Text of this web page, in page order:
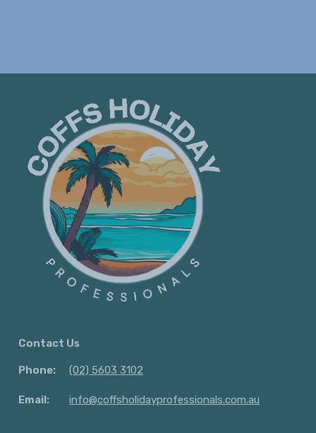
Contact Us
Phone: (02) 5603 3102
Email: info@coffsholidayprofessionals.com.au